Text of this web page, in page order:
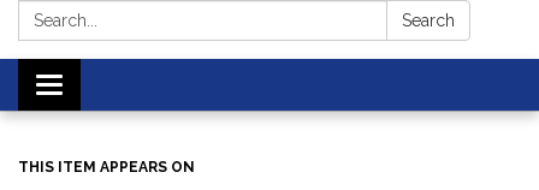
Search: Search
Toggle navigation
THIS ITEM APPEARS ON